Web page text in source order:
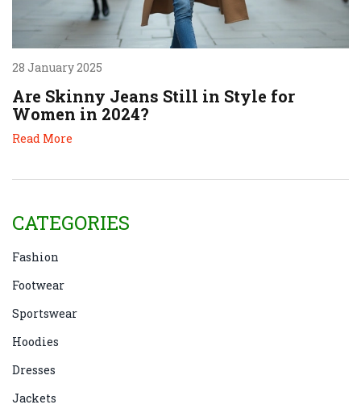
28 January 2025
Are Skinny Jeans Still in Style for
Women in 2024?
Read More
CATEGORIES
Fashion
Footwear
Sportswear
Hoodies
Dresses
Jackets